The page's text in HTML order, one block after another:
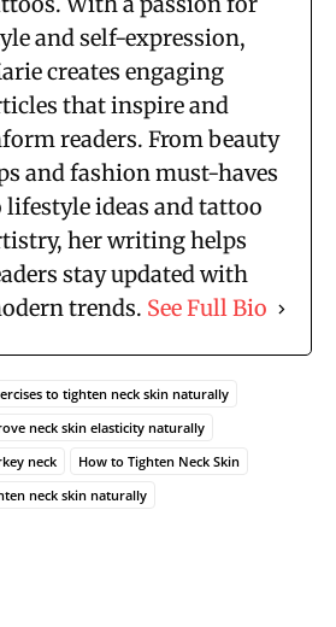
and self-expression,
creates engaging
that inspire and
readers. From beauty
and fashion must-haves
lifestyle ideas and tattoo
her writing helps
stay updated with
trends. See Full Bio
to tighten neck skin naturally
neck skin elasticity naturally
neck
How to Tighten Neck Skin
neck skin naturally